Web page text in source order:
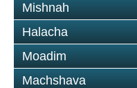
Mishnah
Halacha
Moadim
Machshava